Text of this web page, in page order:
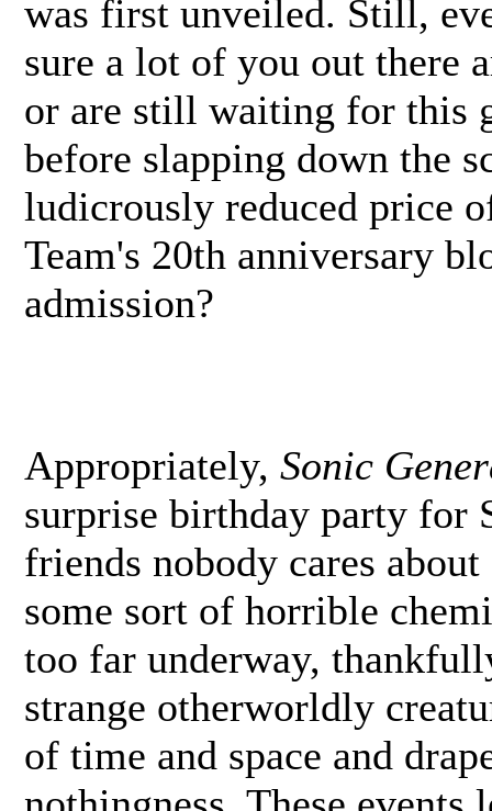
was first unveiled. Still,
sure a lot of you out there
or are still waiting for this
before slapping down the
ludicrously reduced price
Team's 20th anniversary
admission?
Appropriately, Sonic
surprise birthday party for
friends nobody cares
some sort of horrible
too far underway,
strange otherworldly
of time and space and